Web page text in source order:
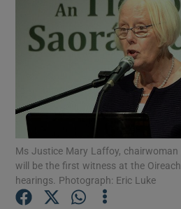
Show
Show
Ms Justice Mary Laffoy, chairwoman
will be the first witness at the
hearings. Photograph: Eric Luke